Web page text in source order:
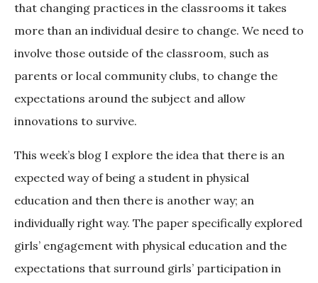
that changing practices in the classrooms it takes
more than an individual desire to change. We need to
involve those outside of the classroom, such as
parents or local community clubs, to change the
expectations around the subject and allow
innovations to survive.
This week’s blog I explore the idea that there is an
expected way of being a student in physical
education and then there is another way; an
individually right way. The paper specifically explored
girls’ engagement with physical education and the
expectations that surround girls’ participation in